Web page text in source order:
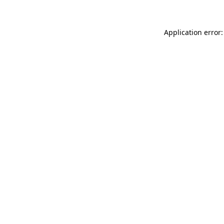
Application